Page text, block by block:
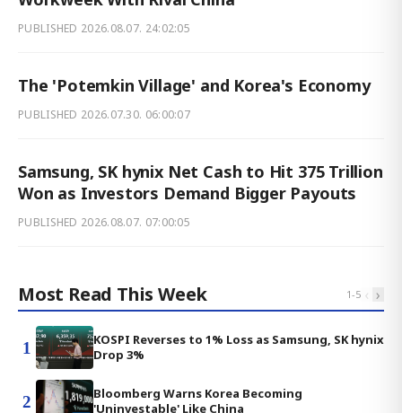
PUBLISHED 2026.08.07. 24:02:05
The 'Potemkin Village' and Korea's Economy
PUBLISHED 2026.07.30. 06:00:07
Samsung, SK hynix Net Cash to Hit 375 Trillion
Won as Investors Demand Bigger Payouts
PUBLISHED 2026.08.07. 07:00:05
Most Read This Week 1-5 ‹ ›
1
KOSPI Reverses to 1% Loss as Samsung, SK hynix
Drop 3%
2
Bloomberg Warns Korea Becoming
'Uninvestable' Like China